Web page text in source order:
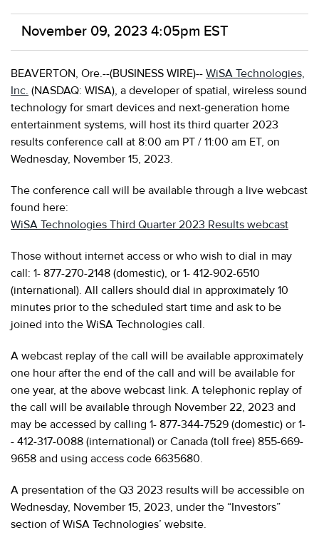
November 09, 2023 4:05pm EST
BEAVERTON, Ore.--(BUSINESS WIRE)-- WiSA Technologies,
Inc. (NASDAQ: WISA), a developer of spatial, wireless sound
technology for smart devices and next-generation home
entertainment systems, will host its third quarter 2023
results conference call at 8:00 am PT / 11:00 am ET, on
Wednesday, November 15, 2023.
The conference call will be available through a live webcast
found here:
WiSA Technologies Third Quarter 2023 Results webcast
Those without internet access or who wish to dial in may
call: 1- 877-270-2148 (domestic), or 1- 412-902-6510
(international). All callers should dial in approximately 10
minutes prior to the scheduled start time and ask to be
joined into the WiSA Technologies call.
A webcast replay of the call will be available approximately
one hour after the end of the call and will be available for
one year, at the above webcast link. A telephonic replay of
the call will be available through November 22, 2023 and
may be accessed by calling 1- 877-344-7529 (domestic) or 1-
- 412-317-0088 (international) or Canada (toll free) 855-669-
9658 and using access code 6635680.
A presentation of the Q3 2023 results will be accessible on
Wednesday, November 15, 2023, under the “Investors”
section of WiSA Technologies’ website.